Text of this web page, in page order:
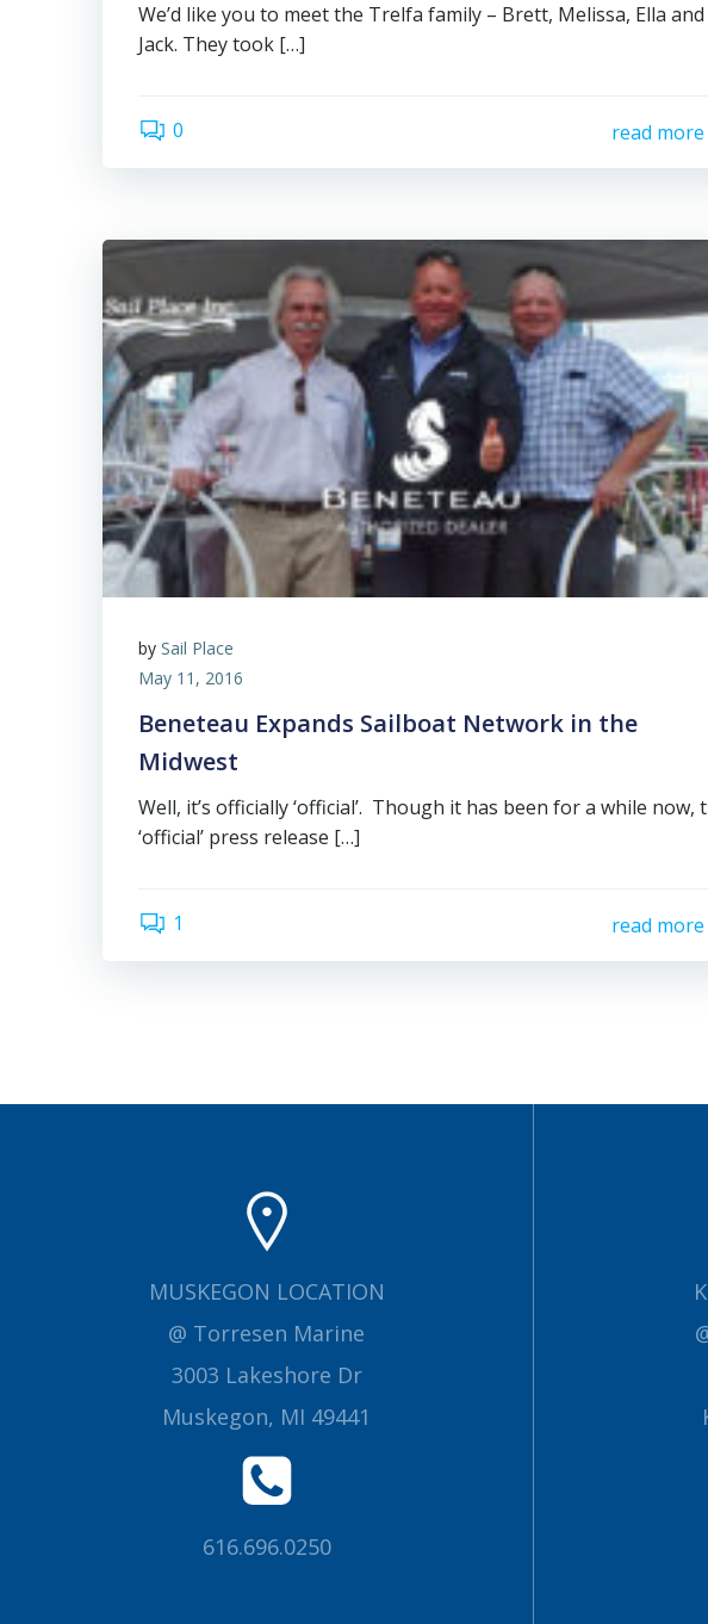
We’d like you to meet the Trelfa family – Brett, Melissa, Ella and
Jack. They took […]
0 read more
by Sail Place
May 11, 2016
Beneteau Expands Sailboat Network in the
Midwest
Well, it’s officially ‘official’. Though it has been for a while now,
‘official’ press release […]
1 read more
MUSKEGON LOCATION
@ Torresen Marine
3003 Lakeshore Dr
Muskegon, MI 49441
616.696.0250